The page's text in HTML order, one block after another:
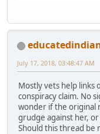
July 17, 2018, 03:48:47 AM
Mostly vets help links
conspiracy claim. No
wonder if the original
grudge against her,
Should this thread be